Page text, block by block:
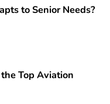
to Senior Needs?
Top Aviation